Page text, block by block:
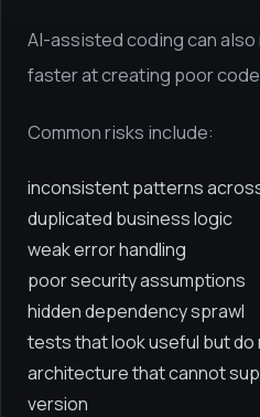
AI-assisted coding can also
faster at creating poor
Common risks include:
inconsistent patterns
duplicated business logic
weak error handling
poor security assumptions
hidden dependency sprawl
tests that look useful but
architecture that cannot
version